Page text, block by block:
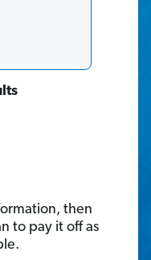
then
to pay it off as